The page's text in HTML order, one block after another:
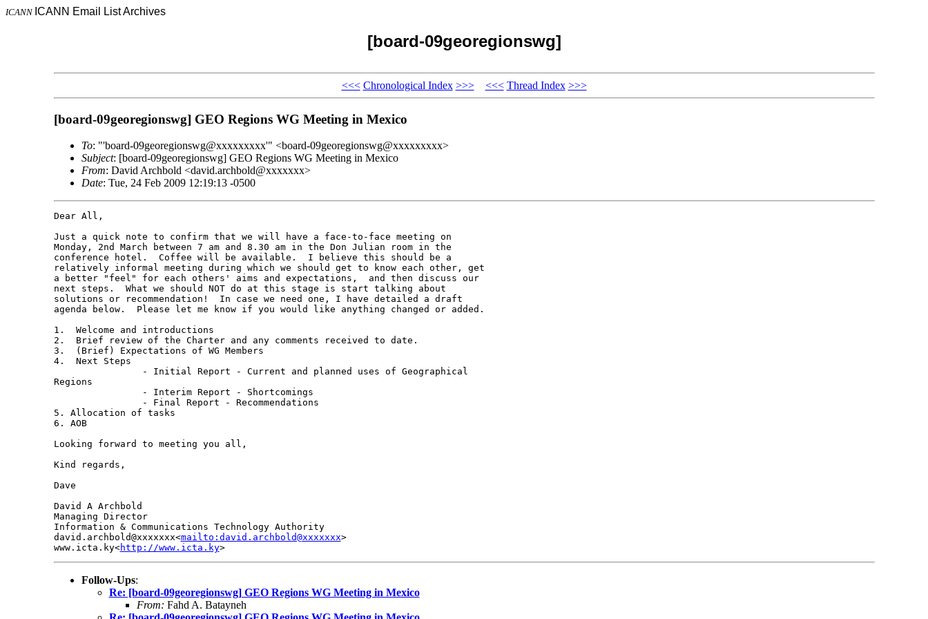
ICANN ICANN Email List Archives
[board-09georegionswg]
<<< Chronological Index >>> <<< Thread Index >>>
[board-09georegionswg] GEO Regions WG Meeting in Mexico
To: "'board-09georegionswg@xxxxxxxxx'" <board-09georegionswg@xxxxxxxxx>
Subject: [board-09georegionswg] GEO Regions WG Meeting in Mexico
From: David Archbold <david.archbold@xxxxxxx>
Date: Tue, 24 Feb 2009 12:19:13 -0500
Dear All,
Just a quick note to confirm that we will have a face-to-face meeting on
Monday, 2nd March between 7 am and 8.30 am in the Don Julian room in the
conference hotel.  Coffee will be available.  I believe this should be a
relatively informal meeting during which we should get to know each other, get
a better "feel" for each others' aims and expectations,  and then discuss our
next steps.  What we should NOT do at this stage is start talking about
solutions or recommendation!  In case we need one, I have detailed a draft
agenda below.  Please let me know if you would like anything changed or added.
1.  Welcome and introductions
2.  Brief review of the Charter and any comments received to date.
3.  (Brief) Expectations of WG Members
4.  Next Steps
                - Initial Report - Current and planned uses of Geographical
Regions
                - Interim Report - Shortcomings
                - Final Report - Recommendations
5. Allocation of tasks
6. AOB
Looking forward to meeting you all,
Kind regards,
Dave
David A Archbold
Managing Director
Information & Communications Technology Authority
david.archbold@xxxxxxx<mailto:david.archbold@xxxxxxx>
www.icta.ky<http://www.icta.ky >
Follow-Ups:
Re: [board-09georegionswg] GEO Regions WG Meeting in Mexico
From: Fahd A. Batayneh